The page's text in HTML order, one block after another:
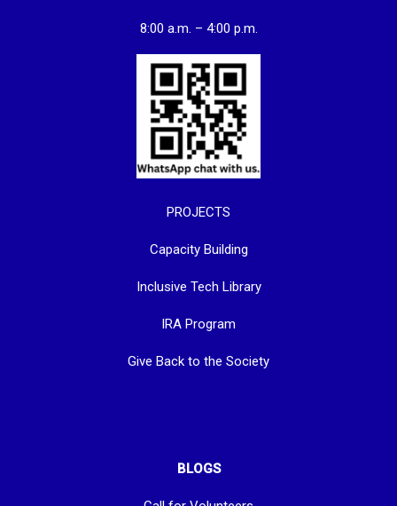
8:00 a.m. – 4:00 p.m.
PROJECTS
Capacity Building
Inclusive Tech Library
IRA Program
Give Back to the Society
BLOGS